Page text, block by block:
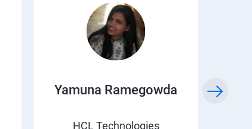
Yamuna Ramegowda
HCL Technologies